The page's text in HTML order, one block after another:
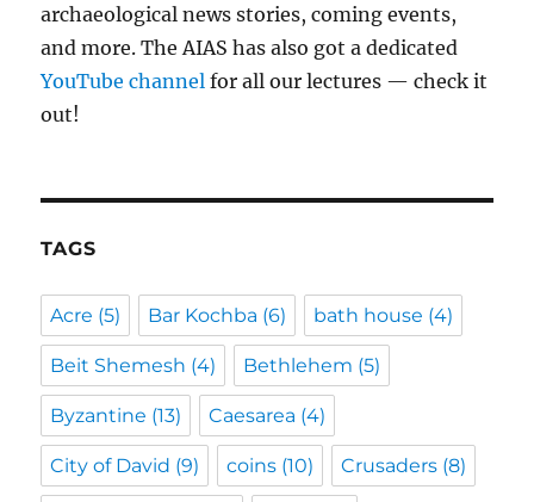
archaeological news stories, coming events,
and more. The AIAS has also got a dedicated
YouTube channelfor all our lectures — check it
out!
TAGS
Acre (5) Bar Kochba (6) bath house (4)
Beit Shemesh (4) Bethlehem (5)
Byzantine (13) Caesarea (4)
City of David (9) coins (10) Crusaders (8)